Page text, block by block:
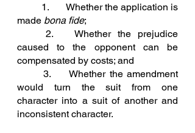
Whether the application is
made bona fide;
Whether the prejudice
caused to the opponent can be
compensated by costs; and
Whether the amendment
would turn the suit from one
inconsistent character.